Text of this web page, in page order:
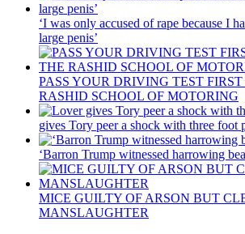
‘I was only accused of rape because I
large penis’
PASS YOUR DRIVING TEST
RASHID SCHOOL OF MOTORING
gives Tory peer a shock with three foot
‘Barron Trump witnessed harrowing
MICE GUILTY OF ARSON BUT
MANSLAUGHTER